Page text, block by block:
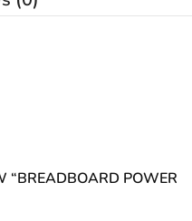
“BREADBOARD POWER